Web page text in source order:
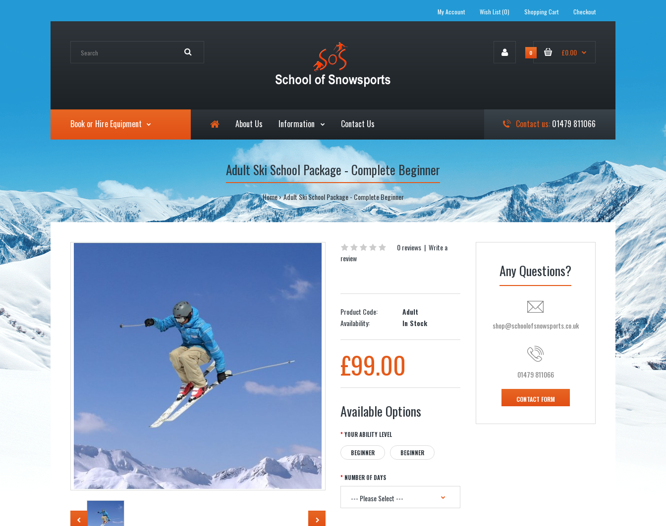
My Account Wish List (0) Shopping Cart Checkout
0 £0.00
Book or Hire Equipment About Us Information Contact Us Contact us: 01479 811066
Adult Ski School Package - Complete Beginner
Home Adult Ski School Package - Complete Beginner
0 reviews| Write a
review
Product Code:
Adult
Availability:
In Stock
£99.00
Available Options
YOUR ABILITY LEVEL
BEGINNER BEGINNER
NUMBER OF DAYS
Any Questions?
shop@schoolofsnowsports.co.uk
01479 811066
CONTACT FORM